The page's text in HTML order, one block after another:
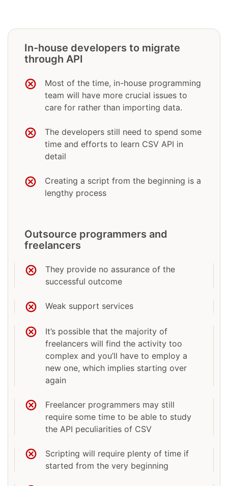
In-house developers to migrate
through API
Most of the time, in-house programming
team will have more crucial issues to
care for rather than importing data.
The developers still need to spend some
time and efforts to learn CSV API in
detail
Creating a script from the beginning is a
lengthy process
Outsource programmers and
freelancers
They provide no assurance of the
successful outcome
Weak support services
It’s possible that the majority of
freelancers will find the activity too
complex and you’ll have to employ a
new one, which implies starting over
again
Freelancer programmers may still
require some time to be able to study
the API peculiarities of CSV
Scripting will require plenty of time if
started from the very beginning